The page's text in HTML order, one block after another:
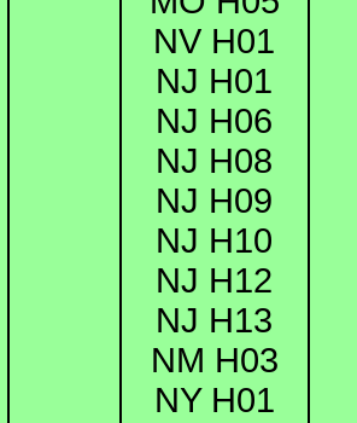
NV H01
NJ H01
NJ H06
NJ H08
NJ H09
NJ H10
NJ H12
NJ H13
NM H03
NY H01